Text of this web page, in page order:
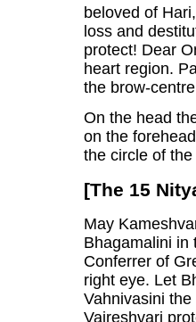
beloved of
loss and
protect! Dear
heart region.
the brow-
On the head
on the
the circle of
[The 15
May
Bhagamalini in
Conferrer of
right eye. Let
Vahnivasini
Vajreshvari